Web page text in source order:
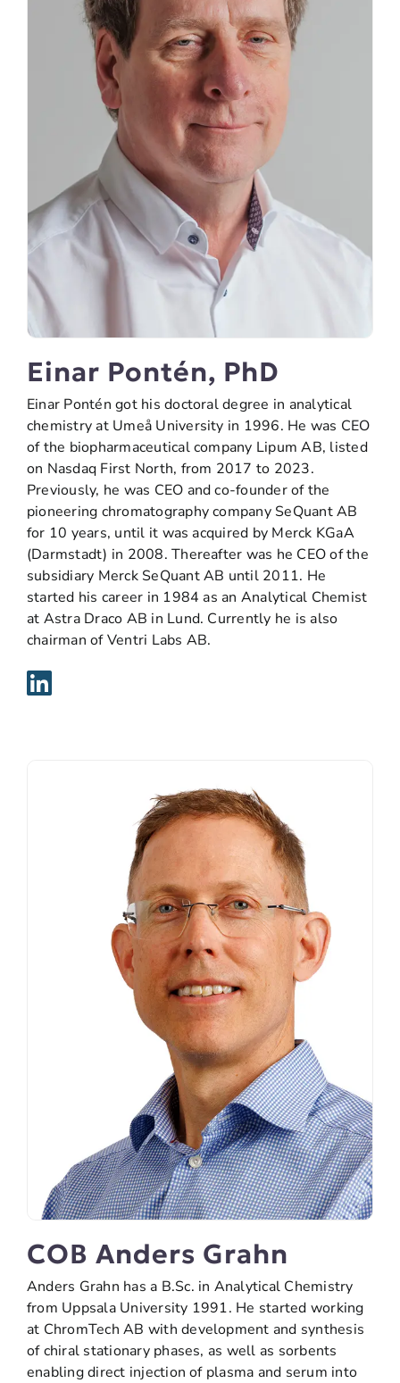
Einar Pontén, PhD
Einar Pontén got his doctoral degree in analytical
chemistry at Umeå University in 1996. He was CEO
of the biopharmaceutical company Lipum AB, listed
on Nasdaq First North, from 2017 to 2023.
Previously, he was CEO and co-founder of the
pioneering chromatography company SeQuant AB
for 10 years, until it was acquired by Merck KGaA
(Darmstadt) in 2008. Thereafter was he CEO of the
subsidiary Merck SeQuant AB until 2011. He
started his career in 1984 as an Analytical Chemist
at Astra Draco AB in Lund. Currently he is also
chairman of Ventri Labs AB.
COB Anders Grahn
Anders Grahn has a B.Sc. in Analytical Chemistry
from Uppsala University 1991. He started working
at ChromTech AB with development and synthesis
of chiral stationary phases, as well as sorbents
enabling direct injection of plasma and serum into